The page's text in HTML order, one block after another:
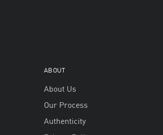
ABOUT
About Us
Our Process
Authenticity